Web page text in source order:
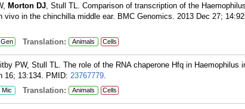
Morton DJ, Stull TL. Comparison of transcription of the
vivo in the chinchilla middle ear. BMC Genomics. 2013 Dec 27;
Gen Translation: Animals Cells
PW, Stull TL. The role of the RNA chaperone Hfq in Haemophilus
16; 13:134. PMID: 23767779.
Mic Translation: Animals Cells